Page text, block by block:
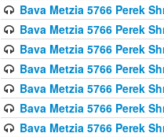
Bava Metzia 5766 Perek
Bava Metzia 5766 Perek
Bava Metzia 5766 Perek
Bava Metzia 5766 Perek
Bava Metzia 5766 Perek
Bava Metzia 5766 Perek
Bava Metzia 5766 Perek